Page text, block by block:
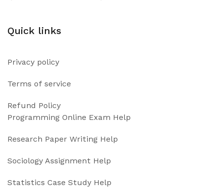
Quick links
Privacy policy
Terms of service
Refund Policy
Programming Online Exam Help
Research Paper Writing Help
Sociology Assignment Help
Statistics Case Study Help